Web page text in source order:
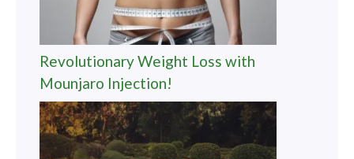
Revolutionary Weight Loss with
Mounjaro Injection!